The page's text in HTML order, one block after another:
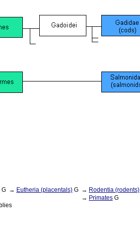
G → Eutheria (placentals) G → Rodentia (rodents)
→ Primates G